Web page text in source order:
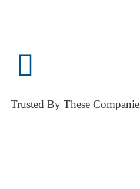
Trusted By These